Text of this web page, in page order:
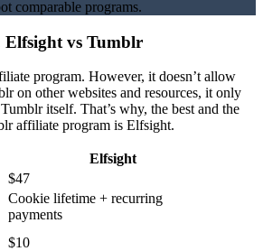
comparable programs.
vs Tumblr
program. However, it doesn’t allow
on other websites and resources, it only
itself. That’s why, the best and the
affiliate program is Elfsight.
Elfsight
$47
Cookie lifetime + recurring
payments
$10